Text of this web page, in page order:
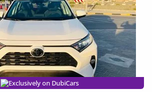
Exclusively on DubiCars